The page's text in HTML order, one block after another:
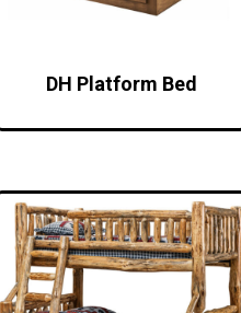
DH Platform Bed